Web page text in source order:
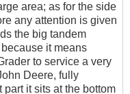
area; as for the side
any attention is given
the big tandem
it means
to service a very
Deere, fully
it sits at the bottom